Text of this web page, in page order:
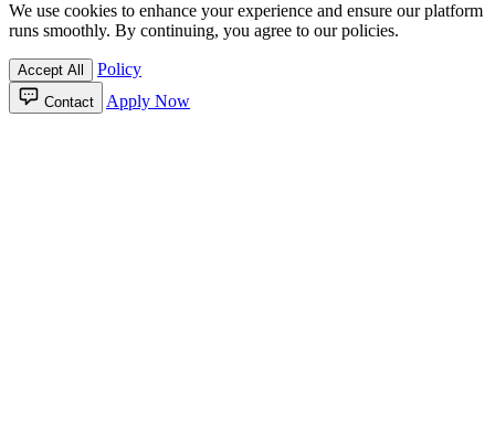
We use cookies to enhance your experience and ensure our platform
runs smoothly. By continuing, you agree to our policies.
Accept All Policy
Contact Apply Now